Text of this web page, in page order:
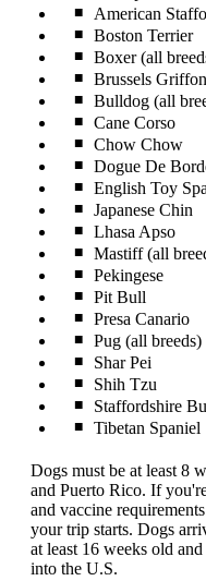
American
Boston Terrier
Boxer (all
Brussels Griffon
Bulldog (all
Cane Corso
Chow Chow
Dogue De
English Toy
Japanese Chin
Lhasa Apso
Mastiff (all
Pekingese
Pit Bull
Presa Canario
Pug (all breeds)
Shar Pei
Shih Tzu
Staffordshire
Tibetan Spaniel
Dogs must be at least 8
and Puerto Rico. If
and vaccine
your trip starts. Dogs
at least 16 weeks old
into the U.S.